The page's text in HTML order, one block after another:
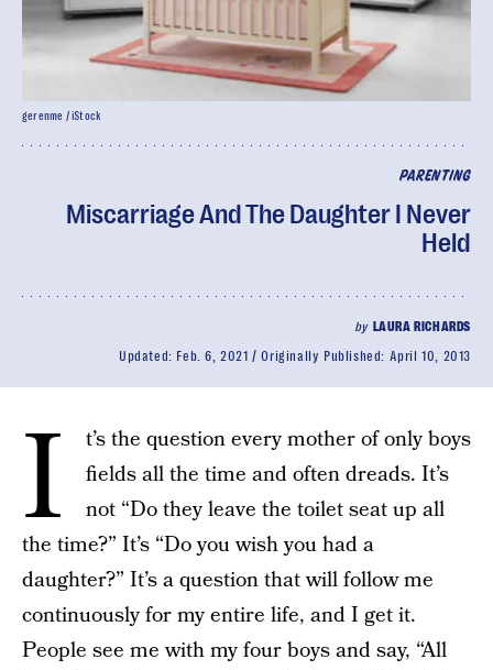
PARENTING
Miscarriage And The Daughter I Never
Held
by LAURA RICHARDS
Updated: Feb. 6, 2021 Originally Published: April 10, 2013
gerenme / iStock
I
t’s the question every mother of only boys
fields all the time and often dreads. It’s
not “Do they leave the toilet seat up all
the time?” It’s “Do you wish you had a
daughter?” It’s a question that will follow me
continuously for my entire life, and I get it.
People see me with my four boys and say, “All